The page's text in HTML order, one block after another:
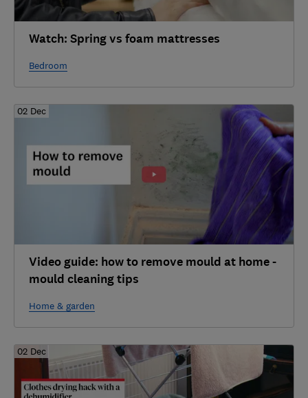
Watch: Spring vs foam mattresses
Bedroom
02 Dec
Video guide: how to remove mould at home -
mould cleaning tips
Home & garden
02 Dec